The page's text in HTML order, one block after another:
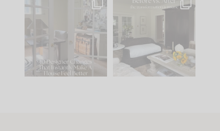
IN CASE YOU MISSED
Comment ‘LIST’ and
123 35
Every old house tells
you what it wants to
be. The
35